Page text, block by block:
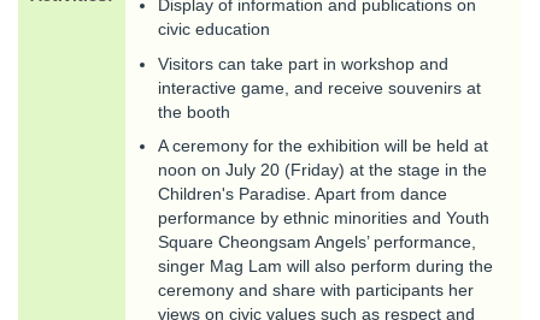
Display of information and publications on
civic education
Visitors can take part in workshop and
interactive game, and receive souvenirs at
the booth
A ceremony for the exhibition will be held at
noon on July 20 (Friday) at the stage in the
Children's Paradise. Apart from dance
performance by ethnic minorities and Youth
Square Cheongsam Angels’ performance,
singer Mag Lam will also perform during the
ceremony and share with participants her
views on civic values such as respect and